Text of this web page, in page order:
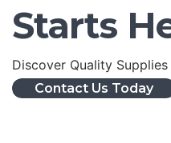
Starts
Discover Quality
Contact Us Today